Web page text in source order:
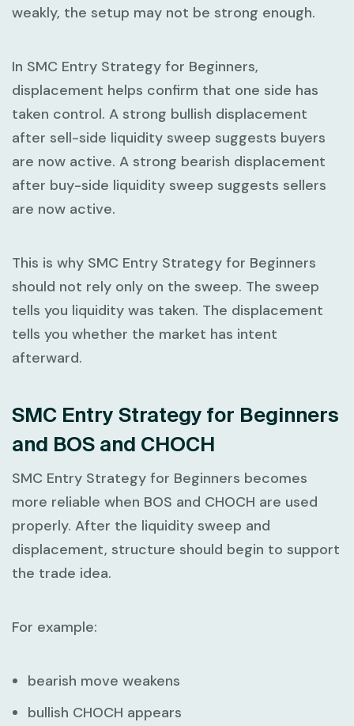
weakly, the setup may not be strong enough.
In SMC Entry Strategy for Beginners,
displacement helps confirm that one side has
taken control. A strong bullish displacement
after sell-side liquidity sweep suggests buyers
are now active. A strong bearish displacement
after buy-side liquidity sweep suggests sellers
are now active.
This is why SMC Entry Strategy for Beginners
should not rely only on the sweep. The sweep
tells you liquidity was taken. The displacement
tells you whether the market has intent
afterward.
SMC Entry Strategy for Beginners
and BOS and CHOCH
SMC Entry Strategy for Beginners becomes
more reliable when BOS and CHOCH are used
properly. After the liquidity sweep and
displacement, structure should begin to support
the trade idea.
For example:
bearish move weakens
bullish CHOCH appears